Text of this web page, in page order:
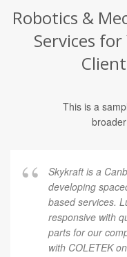
Robotics &
Services
This is a
Skykraft is a
developing
based services.
responsive with
parts for our
with COLETEK